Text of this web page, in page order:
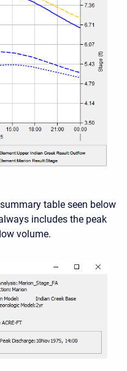
table seen below
includes the peak
volume.